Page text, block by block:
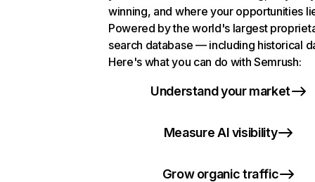
winning, and where your opportunities
Powered by the world's largest
search database — including historical
Here's what you can do with Semrush:
Understand your market
Measure AI visibility
Grow organic traffic